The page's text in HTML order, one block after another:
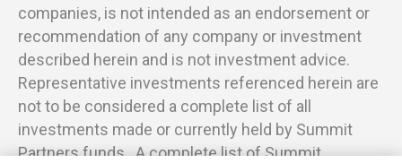
companies, is not intended as an endorsement or
recommendation of any company or investment
described herein and is not investment advice.
Representative investments referenced herein are
not to be considered a complete list of all
investments made or currently held by Summit
Partners funds. A complete list of Summit